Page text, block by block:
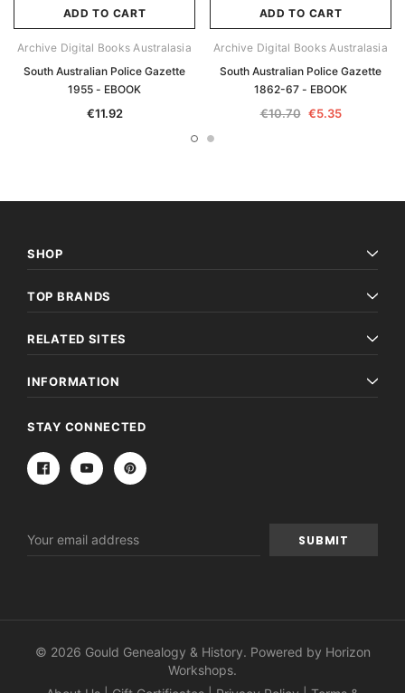
ADD TO CART
Archive Digital Books Australasia
South Australian Police Gazette
1955 - EBOOK
€11.92
ADD TO CART
Archive Digital Books Australasia
South Australian Police Gazette
1862-67 - EBOOK
€10.70 €5.35
SHOP
TOP BRANDS
RELATED SITES
INFORMATION
STAY CONNECTED
Address
© 2026 Gould Genealogy & History. Powered by Horizon
Workshops.